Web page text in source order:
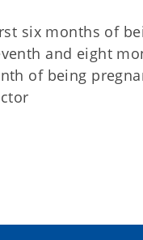
six months of
and eight
of being